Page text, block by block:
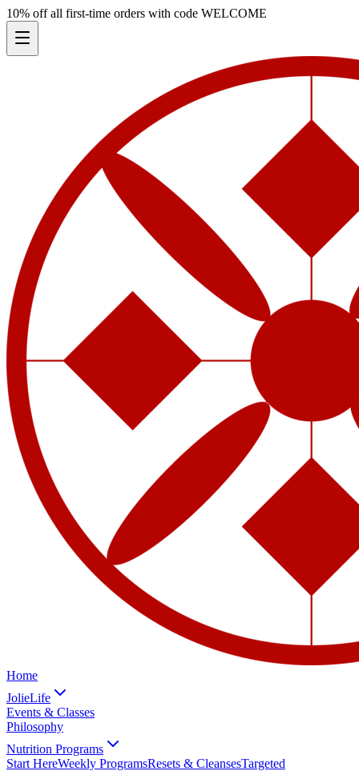
10% off all first-time orders with code WELCOME
Home
JolieLife
Events & Classes
Philosophy
Nutrition Programs
Start HereWeekly ProgramsResets & CleansesTargeted